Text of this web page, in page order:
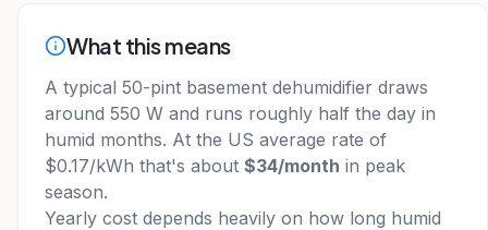
What this means
A typical 50-pint basement dehumidifier draws
around 550 W and runs roughly half the day in
humid months. At the US average rate of
$0.17/kWh that's about $34/month in peak
season.
Yearly cost depends heavily on how long humid